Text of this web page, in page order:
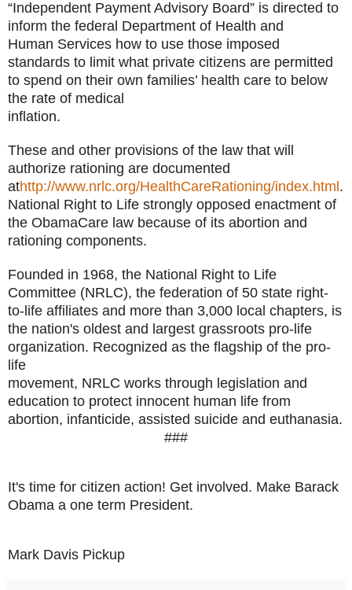
“Independent Payment Advisory Board” is directed to
inform the federal Department of Health and
Human Services how to use those imposed
standards to limit what private citizens are permitted
to spend on their own families’ health care to below
the rate of medical
inflation.
These and other provisions of the law that will
authorize rationing are documented
athttp://www.nrlc.org/HealthCareRationing/index.html.
National Right to Life strongly opposed enactment of
the ObamaCare law because of its abortion and
rationing components.
Founded in 1968, the National Right to Life
Committee (NRLC), the federation of 50 state right-
to-life affiliates and more than 3,000 local chapters, is
the nation's oldest and largest grassroots pro-life
organization. Recognized as the flagship of the pro-
life
movement, NRLC works through legislation and
education to protect innocent human life from
abortion, infanticide, assisted suicide and euthanasia.
###
It's time for citizen action! Get involved. Make Barack
Obama a one term President.
Mark Davis Pickup